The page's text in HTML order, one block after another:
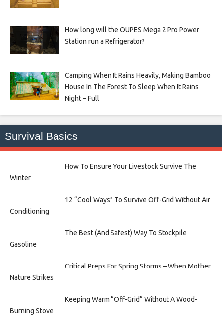
How long will the OUPES Mega 2 Pro Power
Station run a Refrigerator?
Camping When It Rains Heavily, Making Bamboo
House In The Forest To Sleep When It Rains
Night – Full
Survival Basics
How To Ensure Your Livestock Survive The
Winter
12 “Cool Ways” To Survive Off-Grid Without Air
Conditioning
The Best (And Safest) Way To Stockpile
Gasoline
Critical Preps For Spring Storms – When Mother
Nature Strikes
Keeping Warm “Off-Grid” Without A Wood-
Burning Stove